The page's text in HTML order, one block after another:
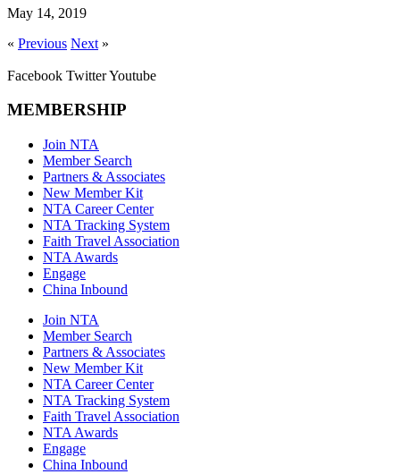
May 14, 2019
« Previous Next »
Facebook TwitterYoutube
MEMBERSHIP
Join NTA
Member Search
Partners & Associates
New Member Kit
NTA Career Center
NTA Tracking System
Faith Travel Association
NTA Awards
Engage
China Inbound
Join NTA
Member Search
Partners & Associates
New Member Kit
NTA Career Center
NTA Tracking System
Faith Travel Association
NTA Awards
Engage
China Inbound